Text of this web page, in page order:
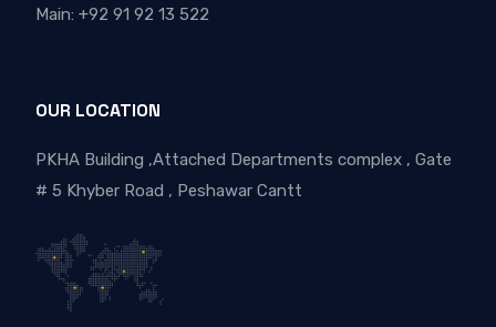
Main: +92 91 92 13 522
OUR LOCATION
PKHA Building ,Attached Departments complex , Gate
# 5 Khyber Road , Peshawar Cantt